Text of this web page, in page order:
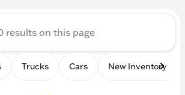
Trucks Cars New Inventory